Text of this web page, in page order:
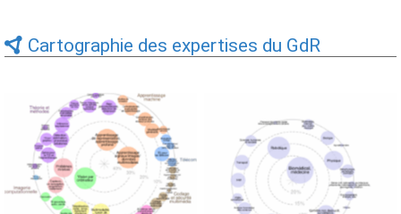
Cartographie des expertises du GdR
Expertises du GdR -
cartographie par Axes -
19/09/2025
Expertises du GdR -
cartographie par mots-clés
applicatifs - 19/09/2025